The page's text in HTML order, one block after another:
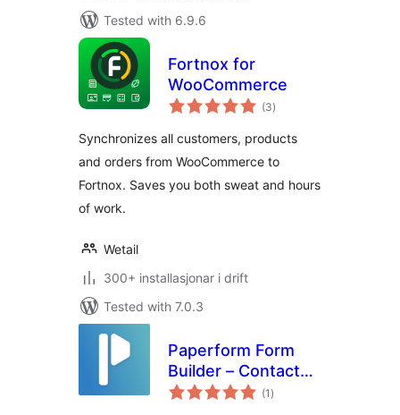
Tested with 6.9.6
Fortnox for
WooCommerce
(3vurderingar
i)
Synchronizes all customers, products
and orders from WooCommerce to
Fortnox. Saves you both sweat and hours
of work.
Wetail
300+ installasjonar i drift
Tested with 7.0.3
Paperform Form
Builder – Contact
Forms, Ecommerce
(1 vurderingar
i)